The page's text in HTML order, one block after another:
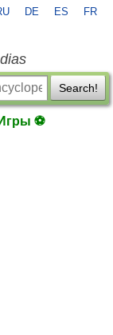
DE ES FR
Search!
Игры ⚽